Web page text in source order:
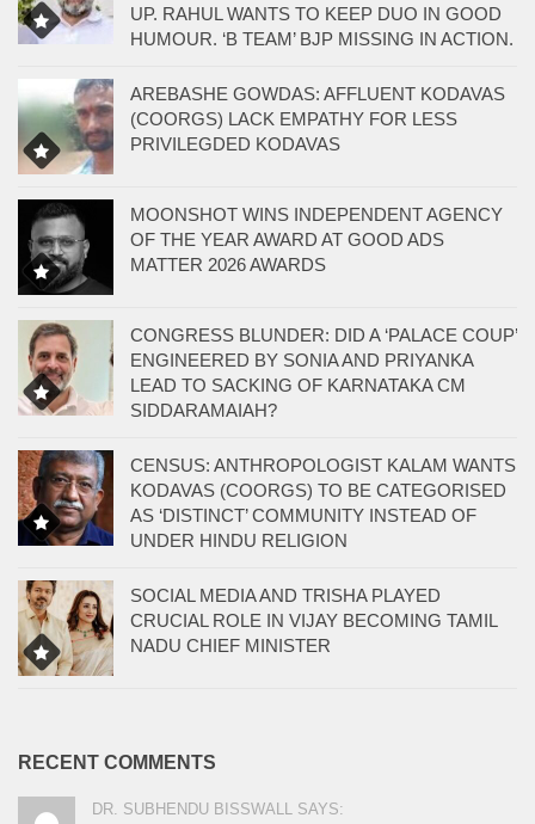
UP. RAHUL WANTS TO KEEP DUO IN GOOD
HUMOUR. ‘B TEAM’ BJP MISSING IN ACTION.
AREBASHE GOWDAS: AFFLUENT KODAVAS
(COORGS) LACK EMPATHY FOR LESS
PRIVILEGDED KODAVAS
MOONSHOT WINS INDEPENDENT AGENCY
OF THE YEAR AWARD AT GOOD ADS
MATTER 2026 AWARDS
CONGRESS BLUNDER: DID A ‘PALACE COUP’
ENGINEERED BY SONIA AND PRIYANKA
LEAD TO SACKING OF KARNATAKA CM
SIDDARAMAIAH?
CENSUS: ANTHROPOLOGIST KALAM WANTS
KODAVAS (COORGS) TO BE CATEGORISED
AS ‘DISTINCT’ COMMUNITY INSTEAD OF
UNDER HINDU RELIGION
SOCIAL MEDIA AND TRISHA PLAYED
CRUCIAL ROLE IN VIJAY BECOMING TAMIL
NADU CHIEF MINISTER
RECENT COMMENTS
DR. SUBHENDU BISSWALL SAYS: